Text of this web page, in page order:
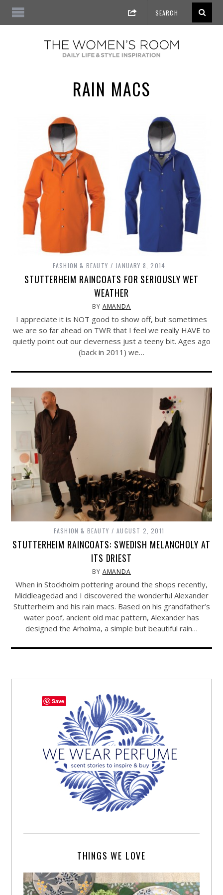
RAIN MACS
FASHION & BEAUTY JANUARY 8, 2014
STUTTERHEIM RAINCOATS FOR SERIOUSLY WET
WEATHER
BY AMANDA
I appreciate it is NOT good to show off, but sometimes
we are so far ahead on TWR that I feel we really HAVE to
quietly point out our cleverness just a teeny bit. Ages ago
(back in 2011) we…
FASHION & BEAUTY AUGUST 2, 2011
STUTTERHEIM RAINCOATS: SWEDISH MELANCHOLY AT
ITS DRIEST
BY AMANDA
When in Stockholm pottering around the shops recently,
Middleagedad and I discovered the wonderful Alexander
Stutterheim and his rain macs. Based on his grandfather’s
water poof, ancient old mac pattern, Alexander has
designed the Arholma, a simple but beautiful rain…
THINGS WE LOVE
Save